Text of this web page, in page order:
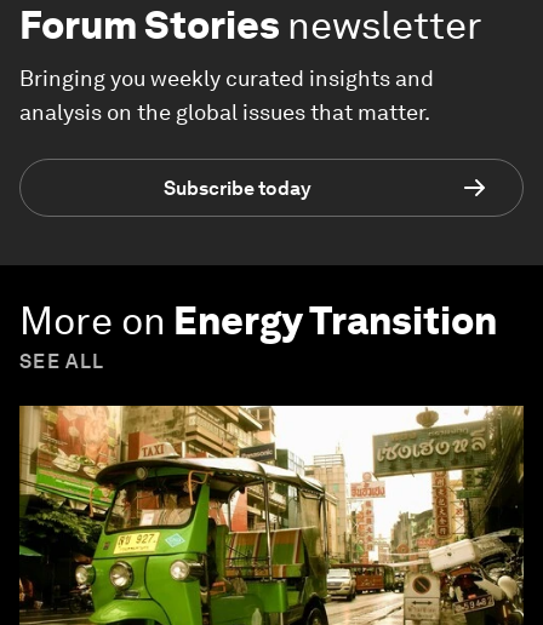
Forum Stories newsletter
Bringing you weekly curated insights and
analysis on the global issues that matter.
Subscribe today
More on Energy Transition
SEE ALL